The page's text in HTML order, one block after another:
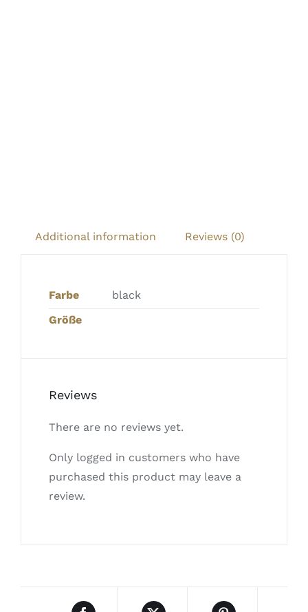
Additional information Reviews (0)
Farbe
black
Größe
Reviews
There are no reviews yet.
Only logged in customers who have
purchased this product may leave a
review.